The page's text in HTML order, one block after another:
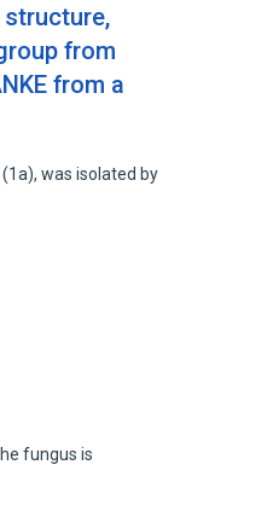
from
from a
was isolated by
fungus is